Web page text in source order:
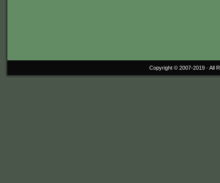
Copyright © 2007-2019 · All